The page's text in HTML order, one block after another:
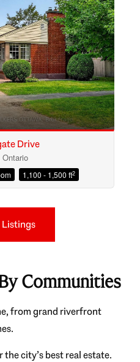
Drive
1,100 - 1,500 ft2
Communities
from grand riverfront
city’s best real estate.